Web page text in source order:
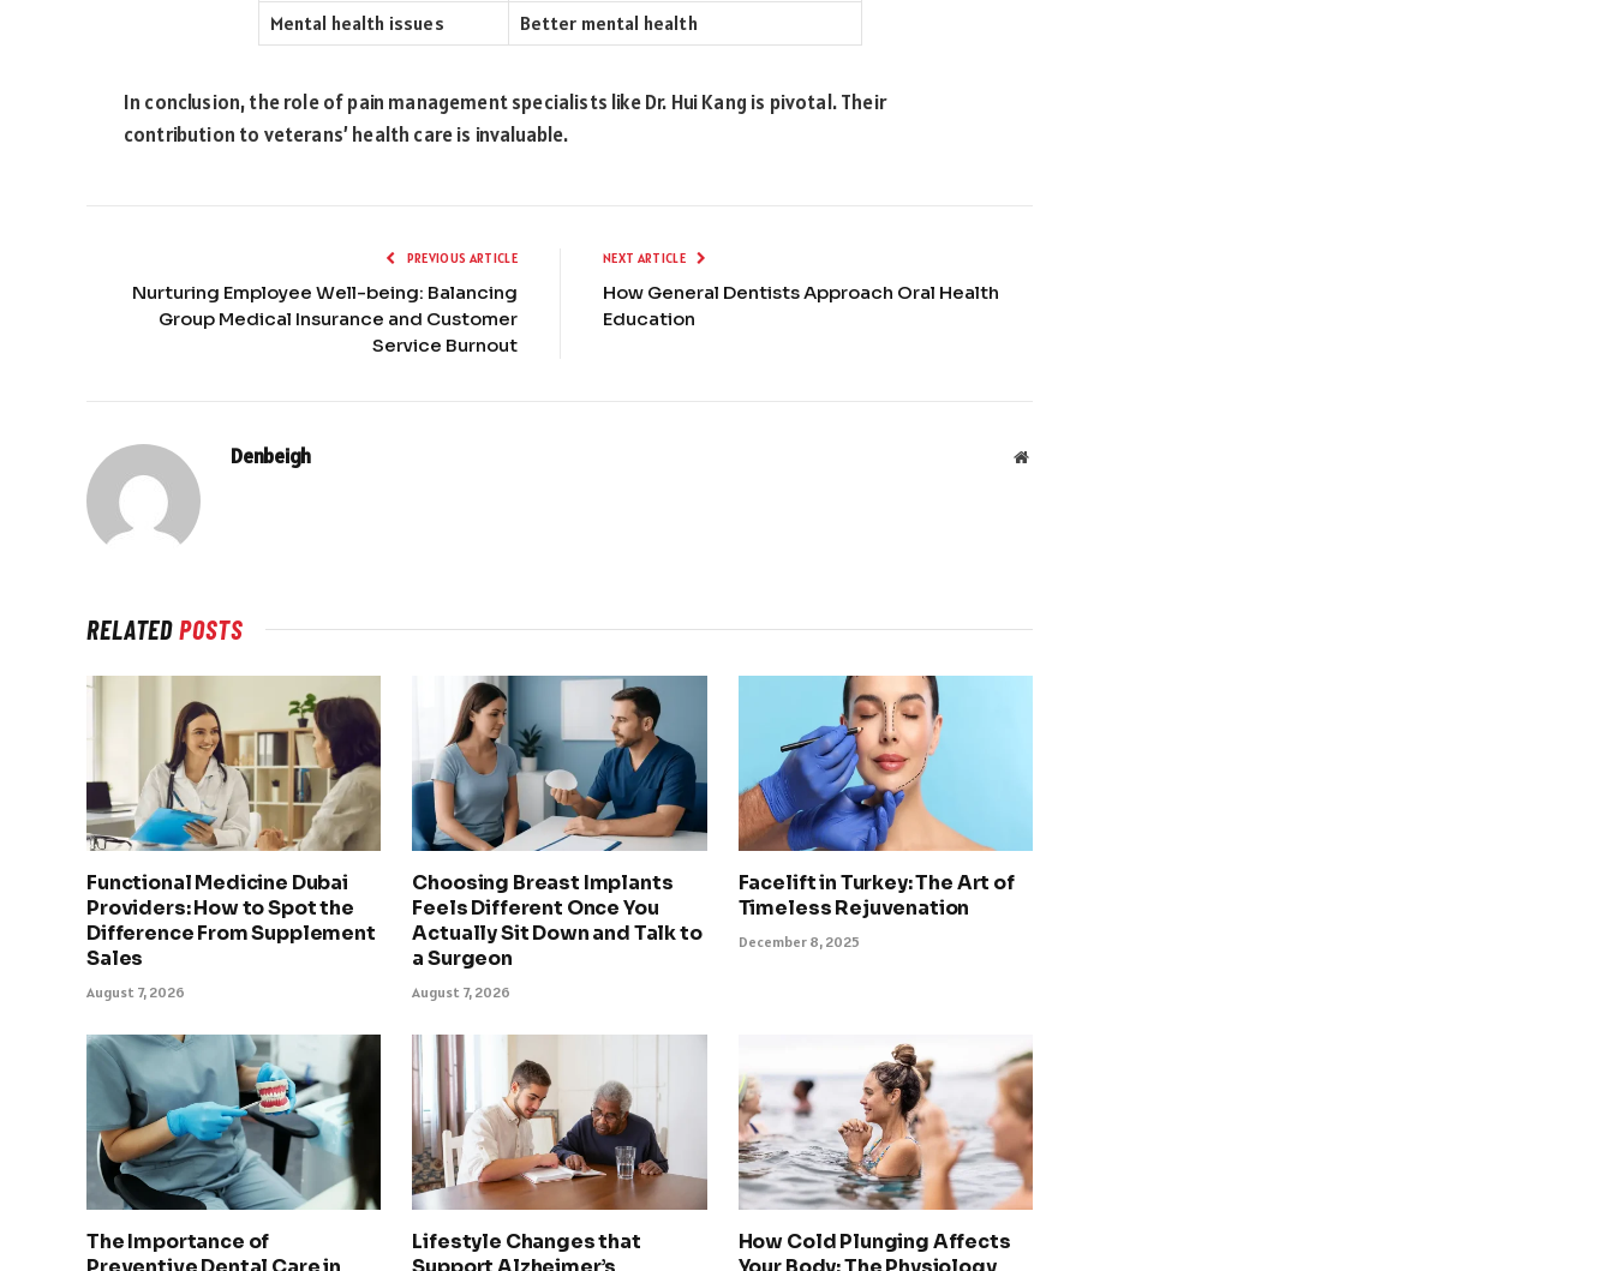
Mental health issues
Better mental health
In conclusion, the role of pain management specialists like Dr. Hui Kang is pivotal. Their
contribution to veterans’ health care is invaluable.
PREVIOUS ARTICLE
Nurturing Employee Well-being: Balancing
Group Medical Insurance and Customer
Service Burnout
NEXT ARTICLE
How General Dentists Approach Oral Health
Education
Denbeigh Website
RELATEDPOSTS
Functional Medicine Dubai
Providers: How to Spot the
Difference From Supplement
Sales
August 7, 2026
Choosing Breast Implants
Feels Different Once You
Actually Sit Down and Talk to
a Surgeon
August 7, 2026
Facelift in Turkey: The Art of
Timeless Rejuvenation
December 8, 2025
The Importance of
Lifestyle Changes that
How Cold Plunging Affects